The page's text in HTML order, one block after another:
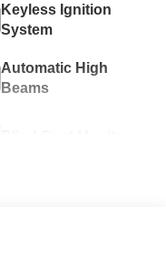
Keyless Ignition
System
Automatic High
Beams